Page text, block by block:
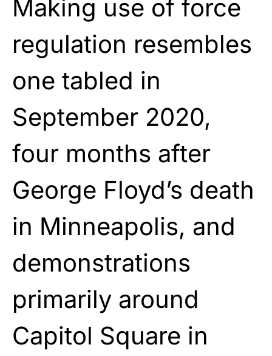
Making use of force
regulation resembles
one tabled in
September 2020,
four months after
George Floyd’s death
in Minneapolis, and
demonstrations
primarily around
Capitol Square in